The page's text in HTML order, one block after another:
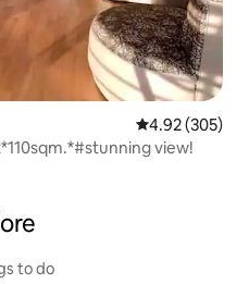
4.92 out of 5
4.92 (305)
view!
to do